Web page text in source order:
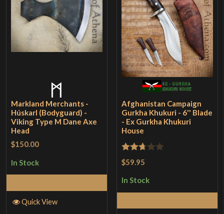
Markland Merchants -
Húskarl (Bodyguard) -
Viking Type M Dane Axe
Head
$150.00
In Stock
Quick View
Afghanistan Campaign
Gurkha Khukuri - 6'' Blade
- Ex Gurkha Khukuri
House
Rated
out of
$59.95
In Stock